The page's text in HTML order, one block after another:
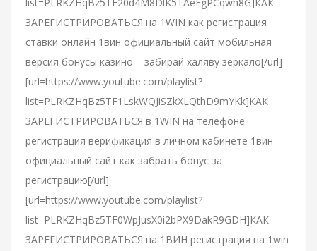
ЗАРЕГИСТРИРОВАТЬСЯ на 1WIN как регистрация
ставки онлайн 1вин официальный сайт мобильная
версия бонусы казино – забирай халяву зеркало[/url]
[url=https://www.youtube.com/playlist?
list=PLRKZHqBz5TF1LskWQJiSZkXLQthD9mYKk]КАК
ЗАРЕГИСТРИРОВАТЬСЯ в 1WIN на телефоне
регистрация верификация в личном кабинете 1вин
официальный сайт как забрать бонус за
регистрацию[/url]
[url=https://www.youtube.com/playlist?
list=PLRKZHqBz5TF0WpJusX0i2bPX9DakR9GDH]КАК
ЗАРЕГИСТРИРОВАТЬСЯ на 1ВИН регистрация на 1win